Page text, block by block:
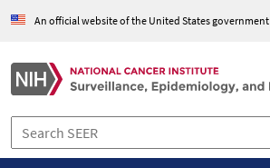
An official website of the United States government